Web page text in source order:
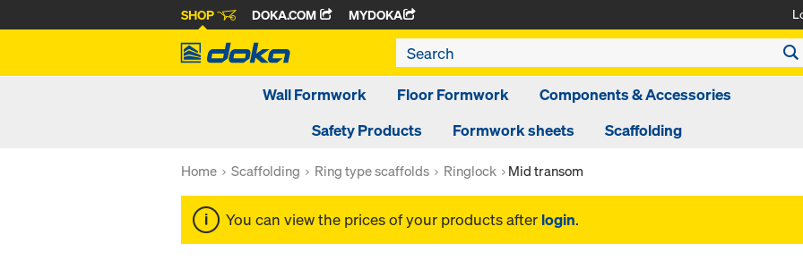
SHOP DOKA.COM MYDOKA
Wall Formwork Floor Formwork
Components & Accessories
Safety Products
Formwork sheets Scaffolding
Home Scaffolding Ring type scaffolds Ringlock Mid transom
You can view the prices of your products after login.